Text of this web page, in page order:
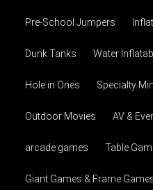
Pre-School Jumpers
Dunk Tanks Water
Hole in Ones Specialty
Outdoor Movies AV &
arcade games Table
Giant Games & Frame